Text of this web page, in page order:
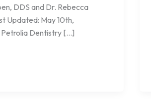
DDS and Dr. Rebecca
Updated: May 10th,
Petrolia Dentistry […]